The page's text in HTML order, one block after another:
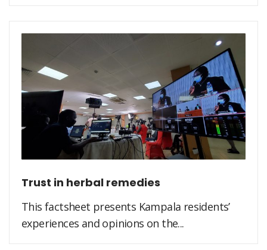
Trust in herbal remedies
This factsheet presents Kampala residents’
experiences and opinions on the...